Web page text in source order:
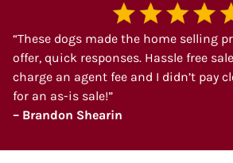
“These dogs made the home selling
offer, quick responses. Hassle free
charge an agent fee and I didn’t pay
for an as-is sale!”
– Brandon Shearin